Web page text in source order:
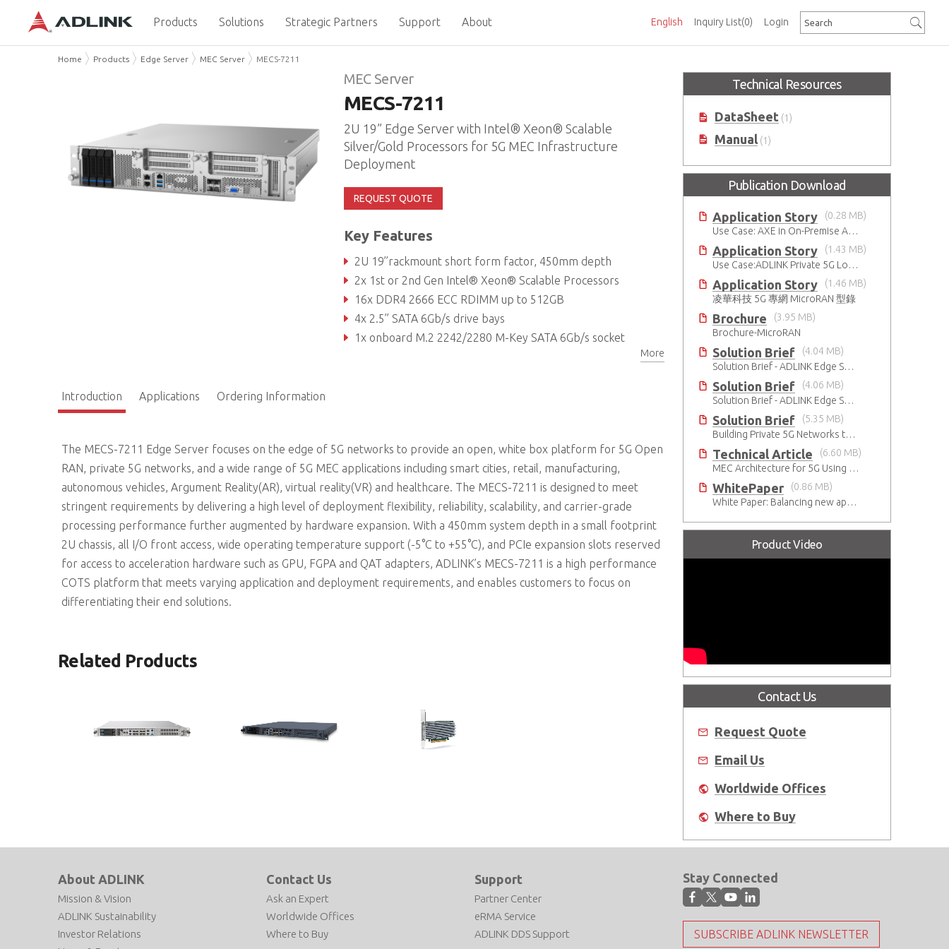
Inquiry List(0)
English Login
Products Solutions Strategic Partners Support About
Home Products Edge Server MEC Server MECS-7211
MEC Server
MECS-7211
2U 19” Edge Server with Intel® Xeon® Scalable
Silver/Gold Processors for 5G MEC Infrastructure
Deployment
REQUEST QUOTE
Key Features
2U 19’’rackmount short form factor, 450mm depth
2x 1st or 2nd Gen Intel® Xeon® Scalable Processors
16x DDR4 2666 ECC RDIMM up to 512GB
4x 2.5” SATA 6Gb/s drive bays
1x onboard M.2 2242/2280 M-Key SATA 6Gb/s socket
4x PCIe x16 Gen3 FHFL interface, 1x PCIe x8 Gen3 HHHL interfaceMore
Introduction Applications Ordering Information
The MECS-7211 Edge Server focuses on the edge of 5G networks to provide an open, white box platform for 5G Open
RAN, private 5G networks, and a wide range of 5G MEC applications including smart cities, retail, manufacturing,
autonomous vehicles, Argument Reality(AR), virtual reality(VR) and healthcare. The MECS-7211 is designed to meet
stringent requirements by delivering a high level of deployment flexibility, reliability, scalability, and carrier-grade
processing performance further augmented by hardware expansion. With a 450mm system depth in a small footprint
2U chassis, all I/O front access, wide operating temperature support (-5°C to +55°C), and PCIe expansion slots reserved
for access to acceleration hardware such as GPU, FGPA and QAT adapters, ADLINK’s MECS-7211 is a high performance
COTS platform that meets varying application and deployment requirements, and enables customers to focus on
differentiating their end solutions.
Related Products
Technical Resources
DataSheet (1)
Manual (1)
Publication Download
Application Story
(0.28 MB)
Use Case: AXE in On-Premise AI Solution
Application Story
(1.43 MB)
Use Case:ADLINK Private 5G Low Touch Smart Factory
Application Story
(1.46 MB)
凌華科技 5G 專網 MicroRAN 型錄
Brochure
(3.95 MB)
Brochure-MicroRAN
Solution Brief
(4.04 MB)
Solution Brief - ADLINK Edge Servers Enable Rapid 5G Open RAN Deployment
Solution Brief
(4.06 MB)
Solution Brief - ADLINK Edge Servers Enable Rapid 5G Open RAN Deployment
Solution Brief
(5.35 MB)
Building Private 5G Networks to Accelerate Smart Manufacturing
Technical Article
(6.60 MB)
MEC Architecture for 5G Using Innovative Industrial Cloud Computing Platforms
WhitePaper
(0.86 MB)
White Paper: Balancing new apps and privacy on the 5G Edge: Opinions and views of Millennials
Product Video
Contact Us
Request Quote
Email Us
Worldwide Offices
Where to Buy
About ADLINK
Mission & Vision
ADLINK Sustainability
Investor Relations
Contact Us
Ask an Expert
Worldwide Offices
Where to Buy
Support
Partner Center
eRMA Service
ADLINK DDS Support
Stay Connected
SUBSCRIBE ADLINK NEWSLETTER